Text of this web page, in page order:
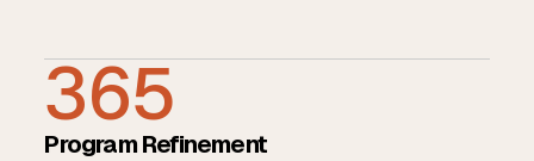
365
Program Refinement